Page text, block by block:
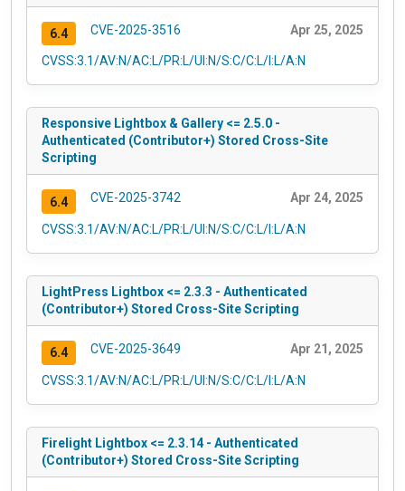
6.4 CVE-2025-3516 Apr 25, 2025
CVSS:3.1/AV:N/AC:L/PR:L/UI:N/S:C/C:L/I:L/A:N
Responsive Lightbox & Gallery <= 2.5.0 -
Authenticated (Contributor+) Stored Cross-Site
Scripting
6.4 CVE-2025-3742 Apr 24, 2025
CVSS:3.1/AV:N/AC:L/PR:L/UI:N/S:C/C:L/I:L/A:N
LightPress Lightbox <= 2.3.3 - Authenticated
(Contributor+) Stored Cross-Site Scripting
6.4 CVE-2025-3649 Apr 21, 2025
CVSS:3.1/AV:N/AC:L/PR:L/UI:N/S:C/C:L/I:L/A:N
Firelight Lightbox <= 2.3.14 - Authenticated
(Contributor+) Stored Cross-Site Scripting